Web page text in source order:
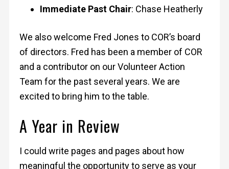
Immediate Past Chair: Chase Heatherly
We also welcome Fred Jones to COR’s board
of directors. Fred has been a member of COR
and a contributor on our Volunteer Action
Team for the past several years. We are
excited to bring him to the table.
A Year in Review
I could write pages and pages about how
meaningful the opportunity to serve as your